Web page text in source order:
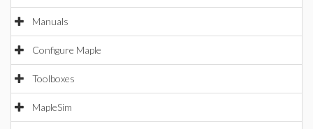
Manuals
Configure Maple
Toolboxes
MapleSim